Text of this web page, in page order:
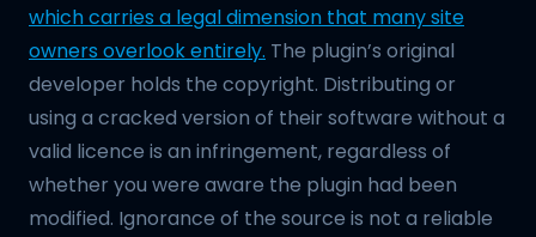
which carries a legal dimension that many site
owners overlook entirely. The plugin’s original
developer holds the copyright. Distributing or
using a cracked version of their software without a
valid licence is an infringement, regardless of
whether you were aware the plugin had been
modified. Ignorance of the source is not a reliable